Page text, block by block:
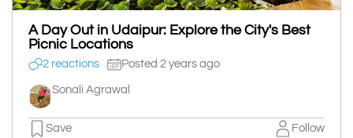
A Day Out in Udaipur: Explore the City's Best
Picnic Locations
2 reactions Posted 2 years ago
Sonali Agrawal
Save Follow